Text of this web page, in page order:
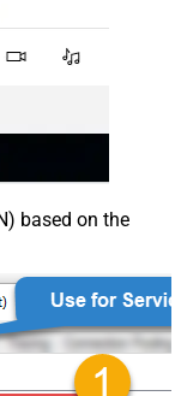
based on the